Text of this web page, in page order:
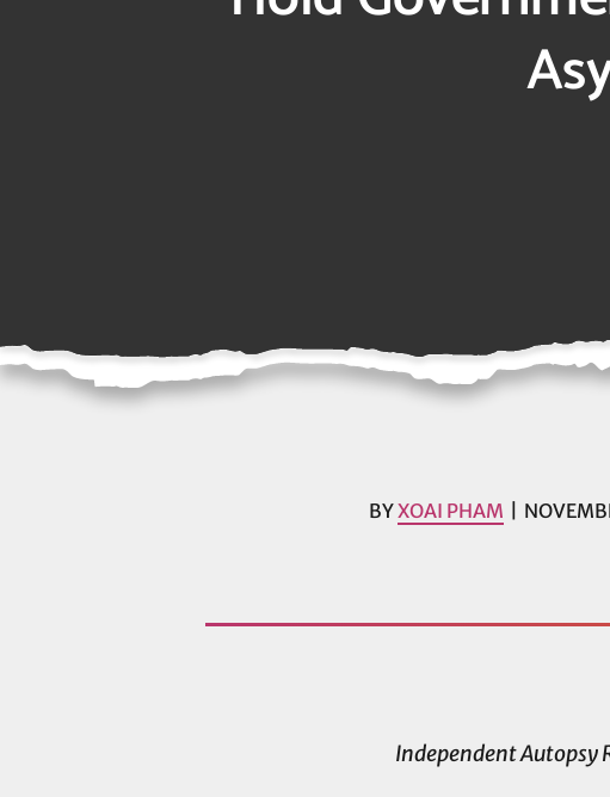
BYXOAI PHAM
Independent Autopsy